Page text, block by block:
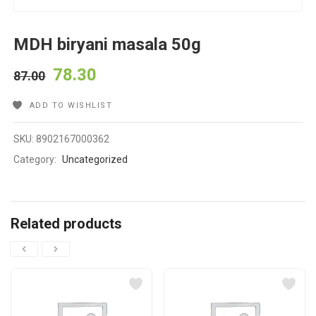
MDH biryani masala 50g
87.00 78.30
ADD TO WISHLIST
SKU:8902167000362
Category: Uncategorized
Related products